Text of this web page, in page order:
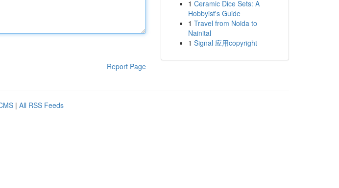
Report Page
1 Ceramic Dice Sets: A
Hobbyist's Guide
1 Travel from Noida to
Nainital
1 Signal 应用copyright
| All RSS Feeds